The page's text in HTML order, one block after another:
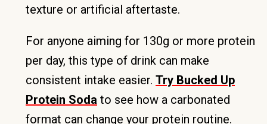
texture or artificial aftertaste.
For anyone aiming for 130g or more protein
per day, this type of drink can make
consistent intake easier. Try Bucked Up
Protein Soda to see how a carbonated
format can change your protein routine.